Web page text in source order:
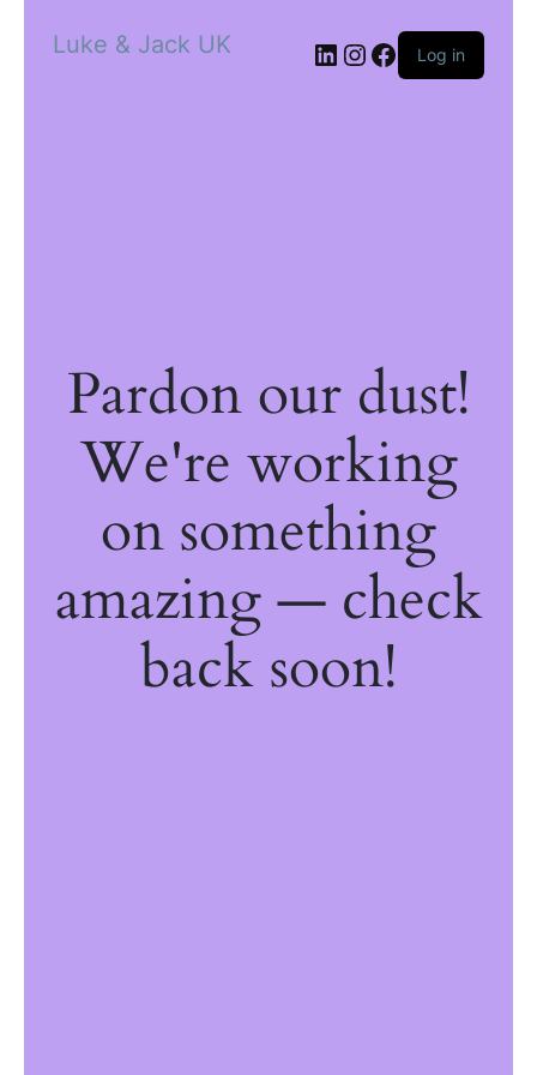
Luke & Jack UK Log in
Pardon our dust!
We're working
on something
amazing — check
back soon!